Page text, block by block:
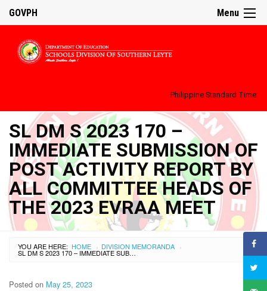
Menu
GOVPH
Philippine Standard Time:
SL DM S 2023 170 –
IMMEDIATE SUBMISSION OF
POST ACTIVITY REPORT BY
ALL COMMITTEE HEADS OF
THE 2023 EVRAA MEET
YOU ARE HERE: HOME › DIVISION MEMORANDA ›
SL DM S 2023 170 – IMMEDIATE SUBMISSION OF POST ACTIVITY REPORT BY ALL COMMITTEE HEADS OF THE 2023 EVRAA MEET
Posted on May 25, 2023